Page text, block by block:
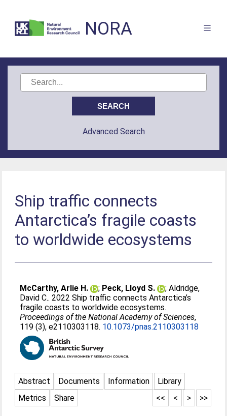
NORA
Advanced Search
Ship traffic connects
Antarctica’s fragile coasts
to worldwide ecosystems
McCarthy, Arlie H. ; Peck, Lloyd S. ;Aldridge,
David C.. 2022 Ship traffic connects Antarctica’s
fragile coasts to worldwide ecosystems.
Proceedings of the National Academy of Sciences,
119 (3), e2110303118. 10.1073/pnas.2110303118
Abstract Documents Information
Library
Metrics
Share >>
>
<
<<